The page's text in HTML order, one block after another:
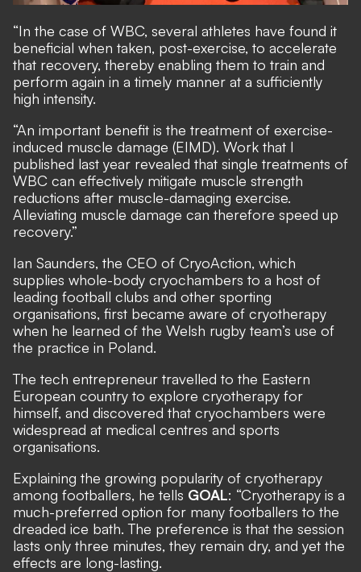
“In the case of WBC, several athletes have found it
beneficial when taken, post-exercise, to accelerate
that recovery, thereby enabling them to train and
perform again in a timely manner at a sufficiently
high intensity.
“An important benefit is the treatment of exercise-
induced muscle damage (EIMD). Work that I
published last year revealed that single treatments of
WBC can effectively mitigate muscle strength
reductions after muscle-damaging exercise.
Alleviating muscle damage can therefore speed up
recovery.”
Ian Saunders, the CEO of CryoAction, which
supplies whole-body cryochambers to a host of
leading football clubs and other sporting
organisations, first became aware of cryotherapy
when he learned of the Welsh rugby team’s use of
the practice in Poland.
The tech entrepreneur travelled to the Eastern
European country to explore cryotherapy for
himself, and discovered that cryochambers were
widespread at medical centres and sports
organisations.
Explaining the growing popularity of cryotherapy
among footballers, he tells GOAL: “Cryotherapy is a
much-preferred option for many footballers to the
dreaded ice bath. The preference is that the session
lasts only three minutes, they remain dry, and yet the
effects are long-lasting.